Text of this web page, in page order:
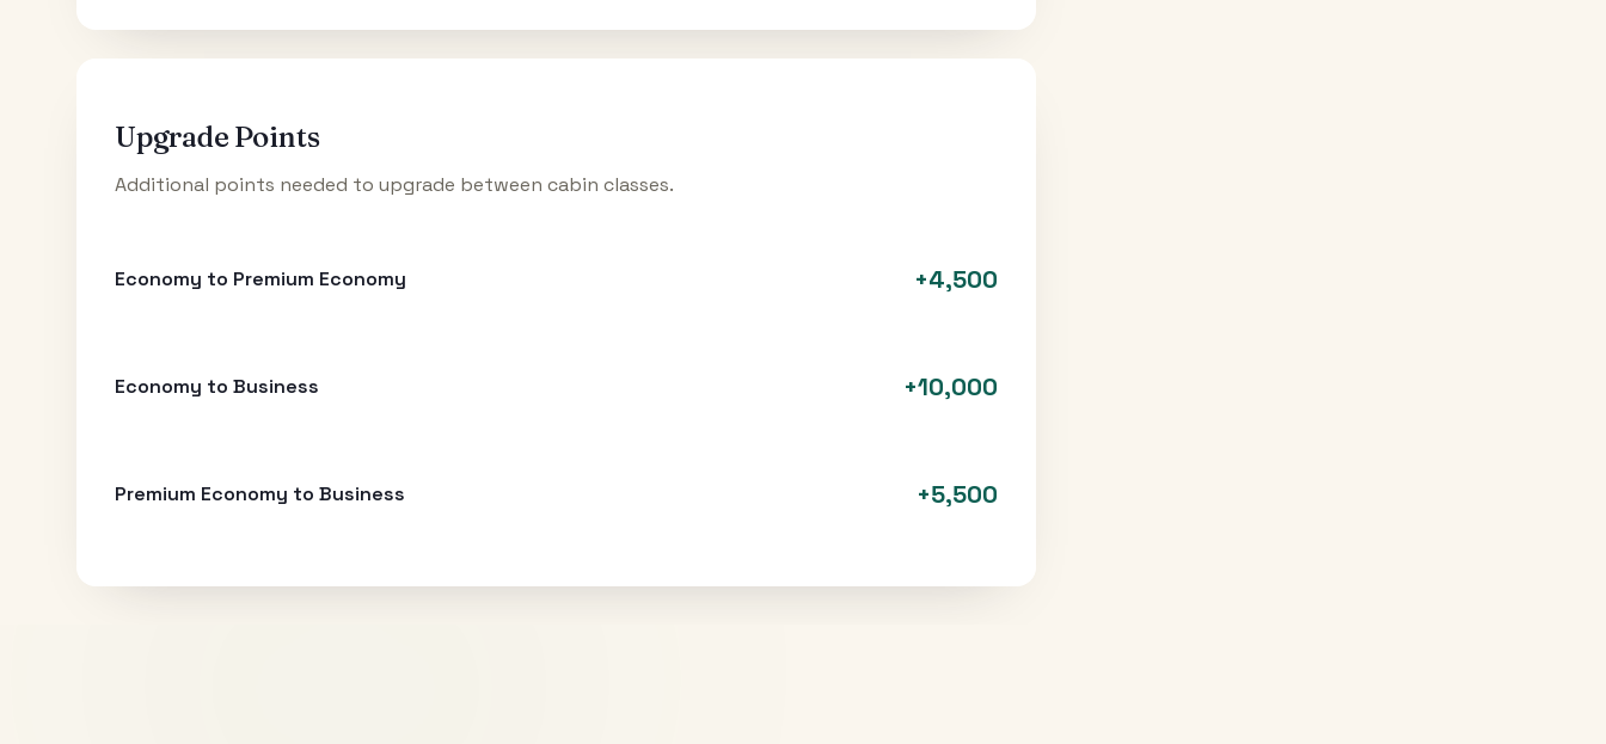
Upgrade Points
Additional points needed to upgrade between cabin classes.
Economy to Premium Economy +4,500
Economy to Business +10,000
Premium Economy to Business +5,500